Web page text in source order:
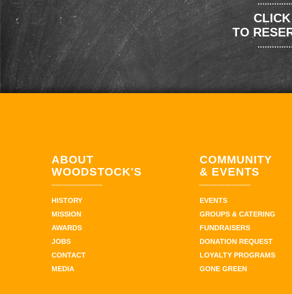
TO
ABOUT
WOODSTOCK'S
HISTORY
MISSION
AWARDS
JOBS
CONTACT
MEDIA
COMMUNITY
& EVENTS
EVENTS
GROUPS & CATERING
FUNDRAISERS
DONATION REQUEST
LOYALTY PROGRAMS
GONE GREEN